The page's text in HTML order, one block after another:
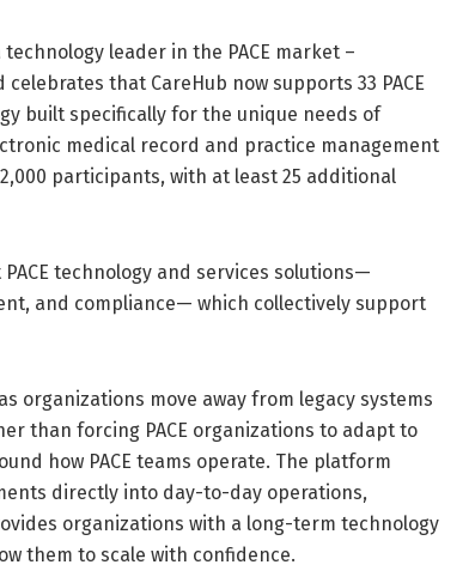
technology leader in the PACE market –
celebrates that CareHub now supports 33 PACE
built specifically for the unique needs of
medical record and practice management
participants, with at least 25 additional
technology and services solutions—
and compliance— which collectively support
organizations move away from legacy systems
than forcing PACE organizations to adapt to
how PACE teams operate. The platform
directly into day-to-day operations,
organizations with a long-term technology
them to scale with confidence.